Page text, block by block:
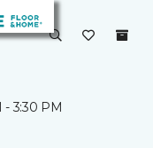
- 3:30 PM